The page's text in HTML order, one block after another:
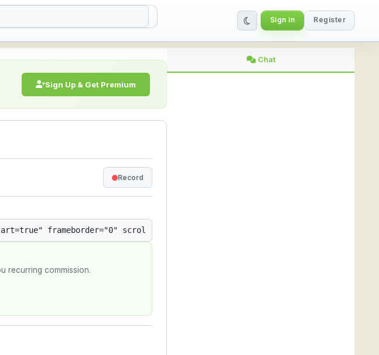
Platform
Sign in Register
Sign Up & Get Premium
Record
recurring commission.
Chat